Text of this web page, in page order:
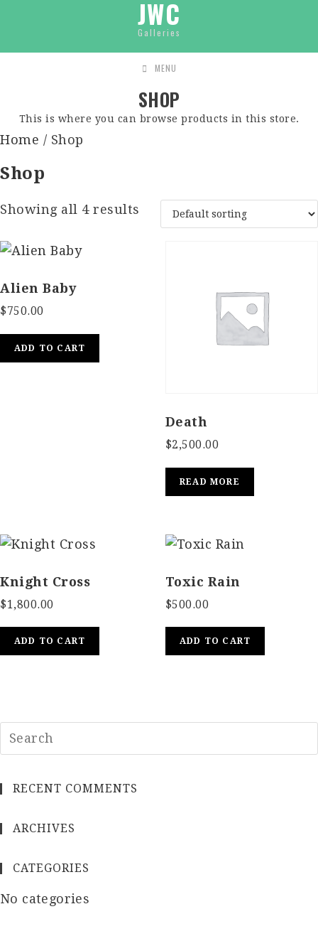
JWC
Galleries
MENU
SHOP
This is where you can browse products in this store.
Home / Shop
Shop
Showing all 4 results
Alien Baby
$750.00
ADD TO CART
Death
$2,500.00
READ MORE
Knight Cross
$1,800.00
ADD TO CART
Toxic Rain
$500.00
ADD TO CART
RECENT COMMENTS
ARCHIVES
CATEGORIES
No categories